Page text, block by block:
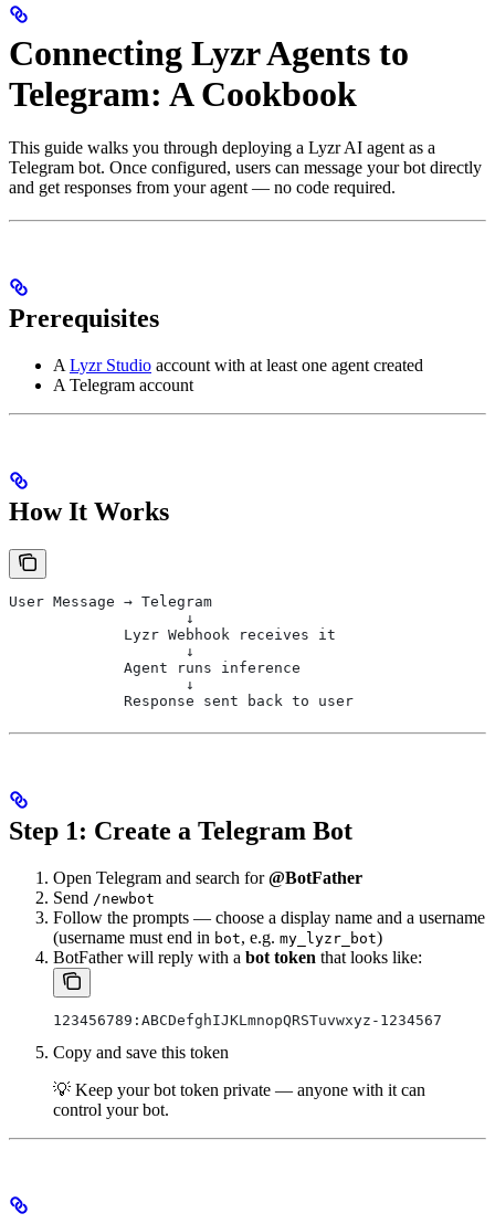
Connecting Lyzr Agents to
Telegram: A Cookbook
This guide walks you through deploying a Lyzr AI agent as a
Telegram bot. Once configured, users can message your bot directly
and get responses from your agent — no code required.
Prerequisites
A Lyzr Studio account with at least one agent created
A Telegram account
How It Works
User Message → Telegram
                    ↓
             Lyzr Webhook receives it
                    ↓
             Agent runs inference
                    ↓
             Response sent back to user
Step 1: Create a Telegram Bot
Open Telegram and search for@BotFather
Send /newbot
Follow the prompts — choose a display name and a username
(username must end in bot, e.g. my_lyzr_bot)
BotFather will reply with a bot token that looks like:
123456789:ABCDefghIJKLmnopQRSTuvwxyz-1234567
Copy and save this token
💡 Keep your bot token private — anyone with it can
control your bot.